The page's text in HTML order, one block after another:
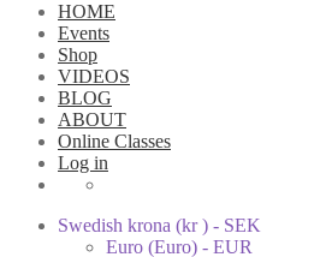
HOME
Events
Shop
VIDEOS
BLOG
ABOUT
Online Classes
Log in
Swedish krona (kr ) - SEK
Euro (Euro) - EUR